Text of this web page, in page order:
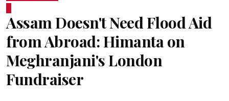
Assam Doesn't Need Flood Aid
from Abroad: Himanta on
Meghranjani's London
Fundraiser